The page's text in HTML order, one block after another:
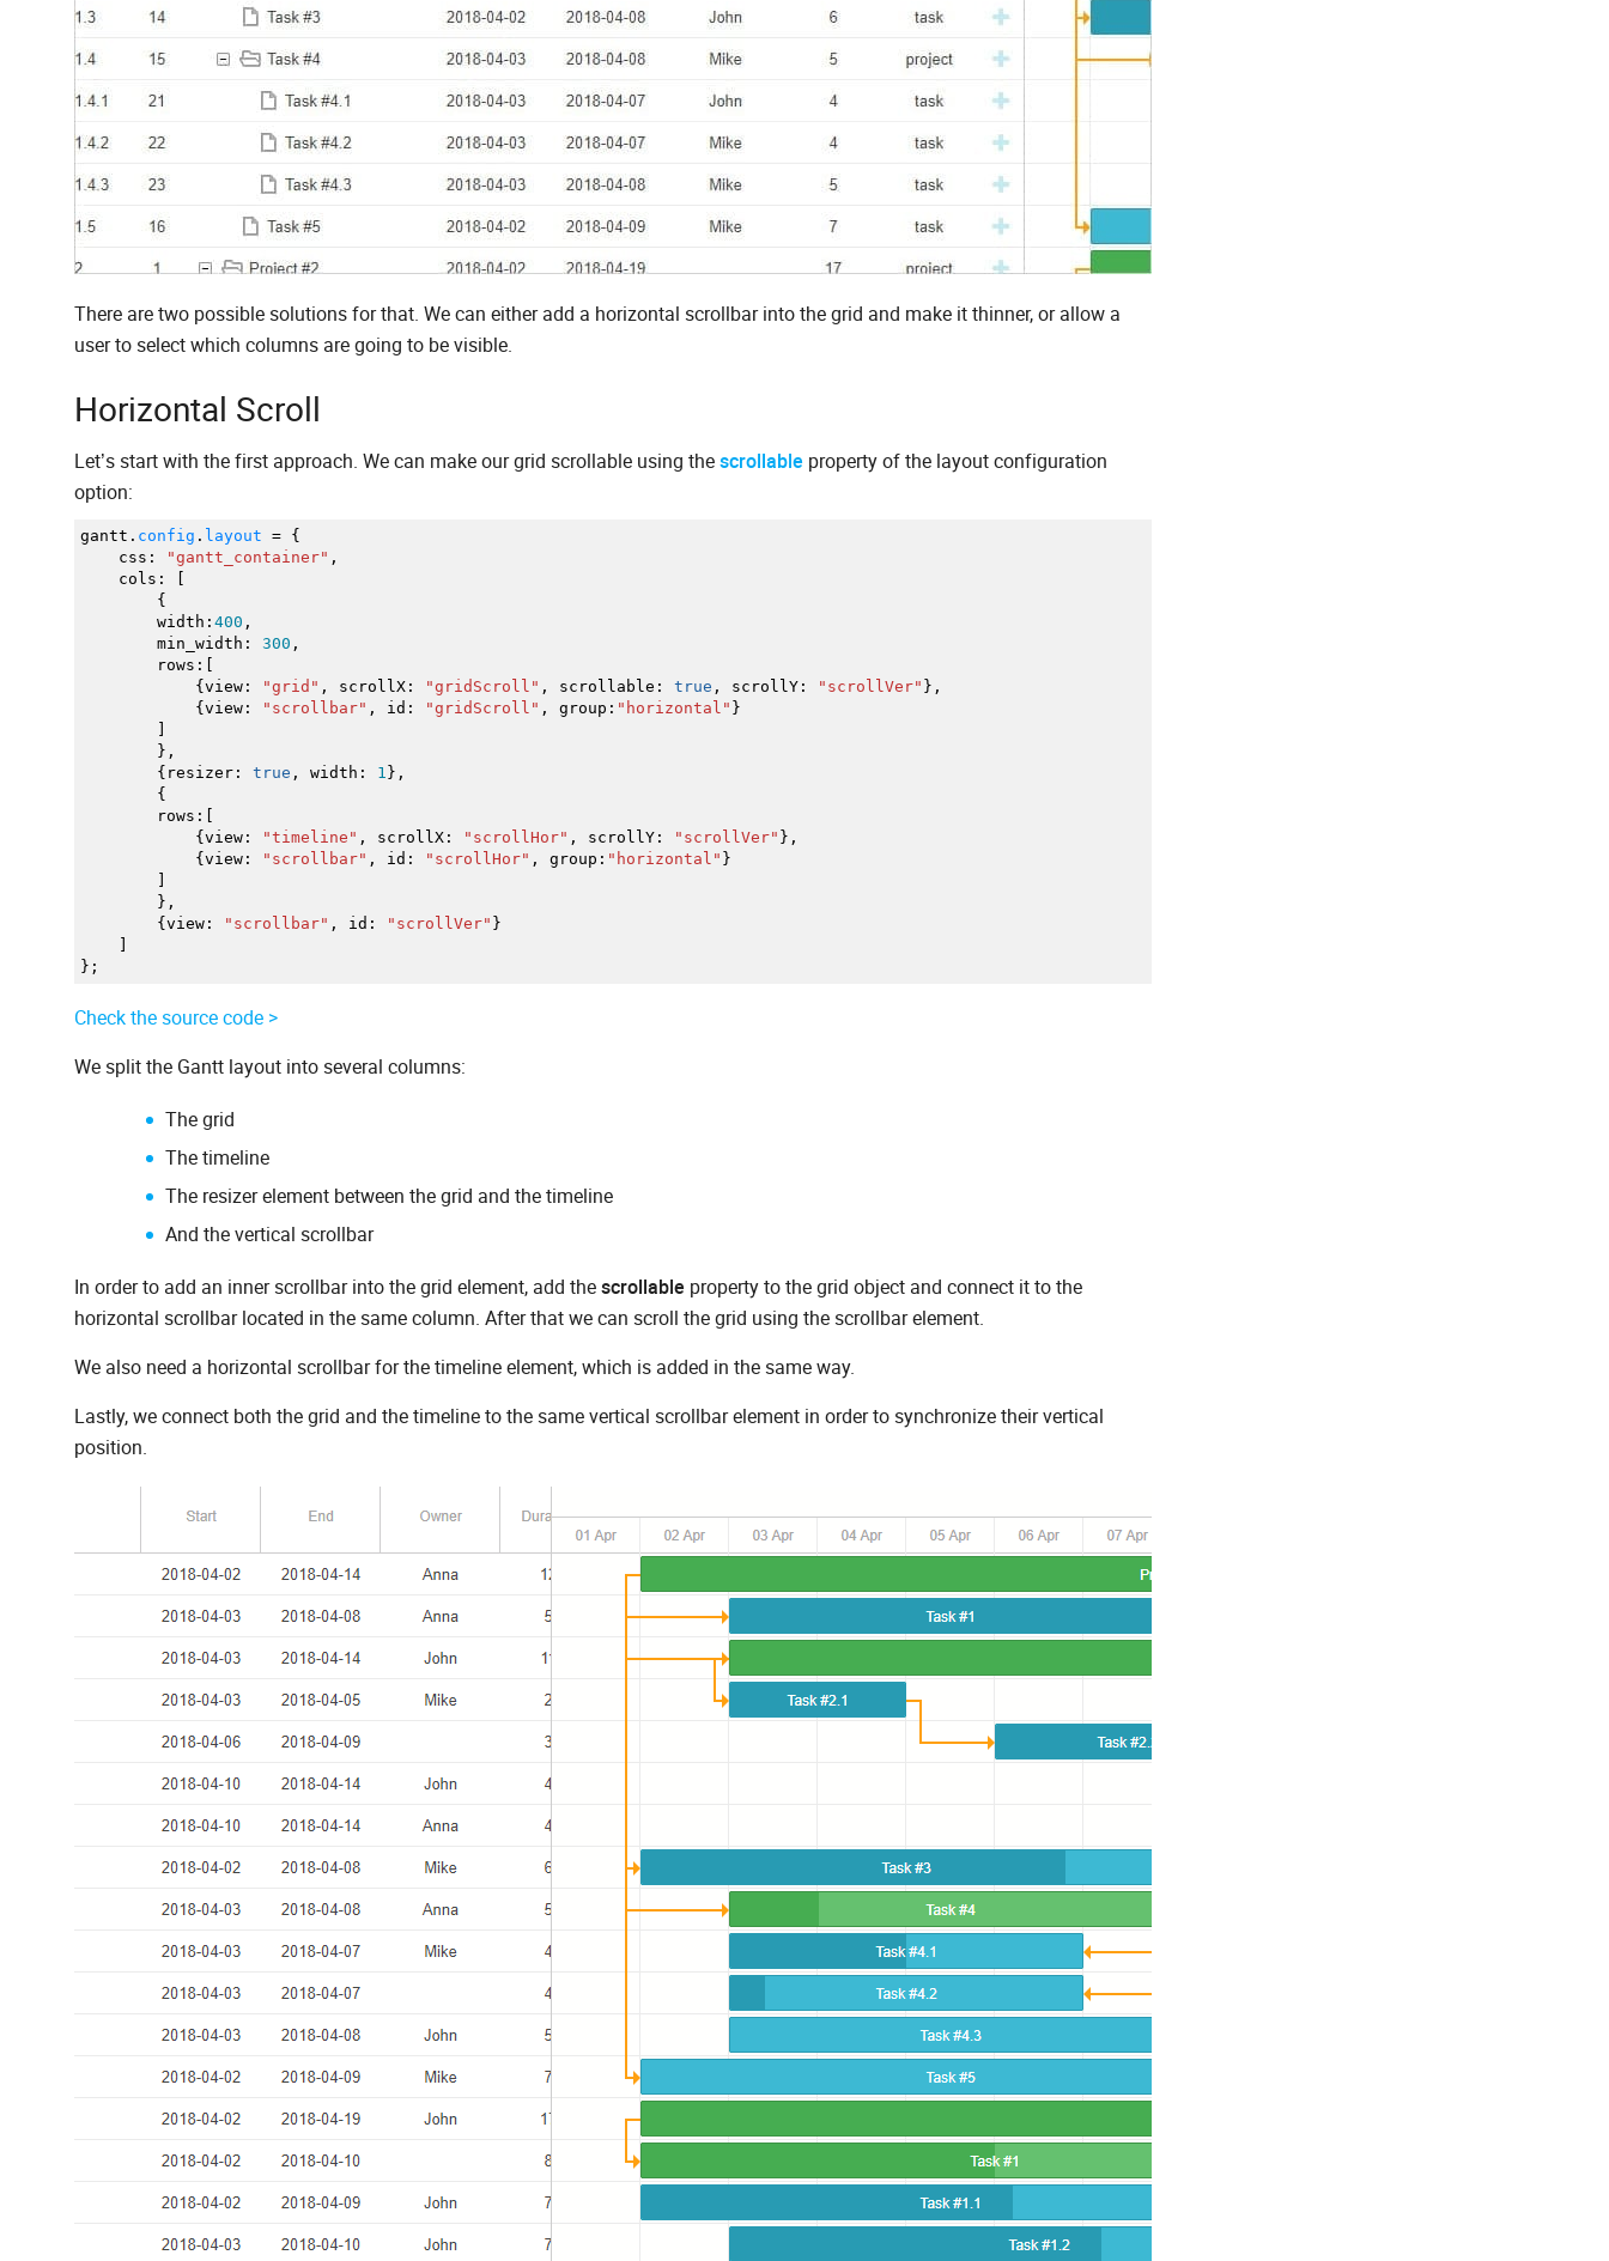
There are two possible solutions for that. We can either add a horizontal scrollbar into the grid and make it thinner, or allow a
user to select which columns are going to be visible.
Horizontal Scroll
Let’s start with the first approach. We can make our grid scrollable using thescrollable property of the layout configuration
option:
gantt. config . layout = {
css : "gantt_container" ,
cols :
{
width : 400 ,
min_width : 300 ,
rows :
{ view : "grid" , scrollX : "gridScroll" , scrollable : true , scrollY : "scrollVer" } ,
{ view : "scrollbar" , id : "gridScroll" , group : "horizontal" }
} ,
{ resizer : true , width : 1 } ,
{
rows :
{ view : "timeline" , scrollX : "scrollHor" , scrollY : "scrollVer" } ,
{ view : "scrollbar" , id : "scrollHor" , group : "horizontal" }
} ,
{ view : "scrollbar" , id : "scrollVer" }
} ;
Check the source code >
We split the Gantt layout into several columns:
The grid
The timeline
The resizer element between the grid and the timeline
And the vertical scrollbar
In order to add an inner scrollbar into the grid element, add thescrollable property to the grid object and connect it to the
horizontal scrollbar located in the same column. After that we can scroll the grid using the scrollbar element.
We also need a horizontal scrollbar for the timeline element, which is added in the same way.
Lastly, we connect both the grid and the timeline to the same vertical scrollbar element in order to synchronize their vertical
position.